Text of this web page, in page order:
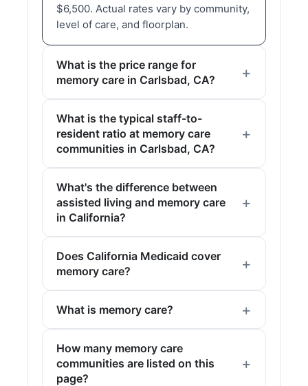
$6,500. Actual rates vary by community,
level of care, and floorplan.
What is the price range for
memory care in Carlsbad, CA?
What is the typical staff-to-
resident ratio at memory care
communities in Carlsbad, CA?
What's the difference between
assisted living and memory care
in California?
Does California Medicaid cover
memory care?
What is memory care?
How many memory care
communities are listed on this
page?